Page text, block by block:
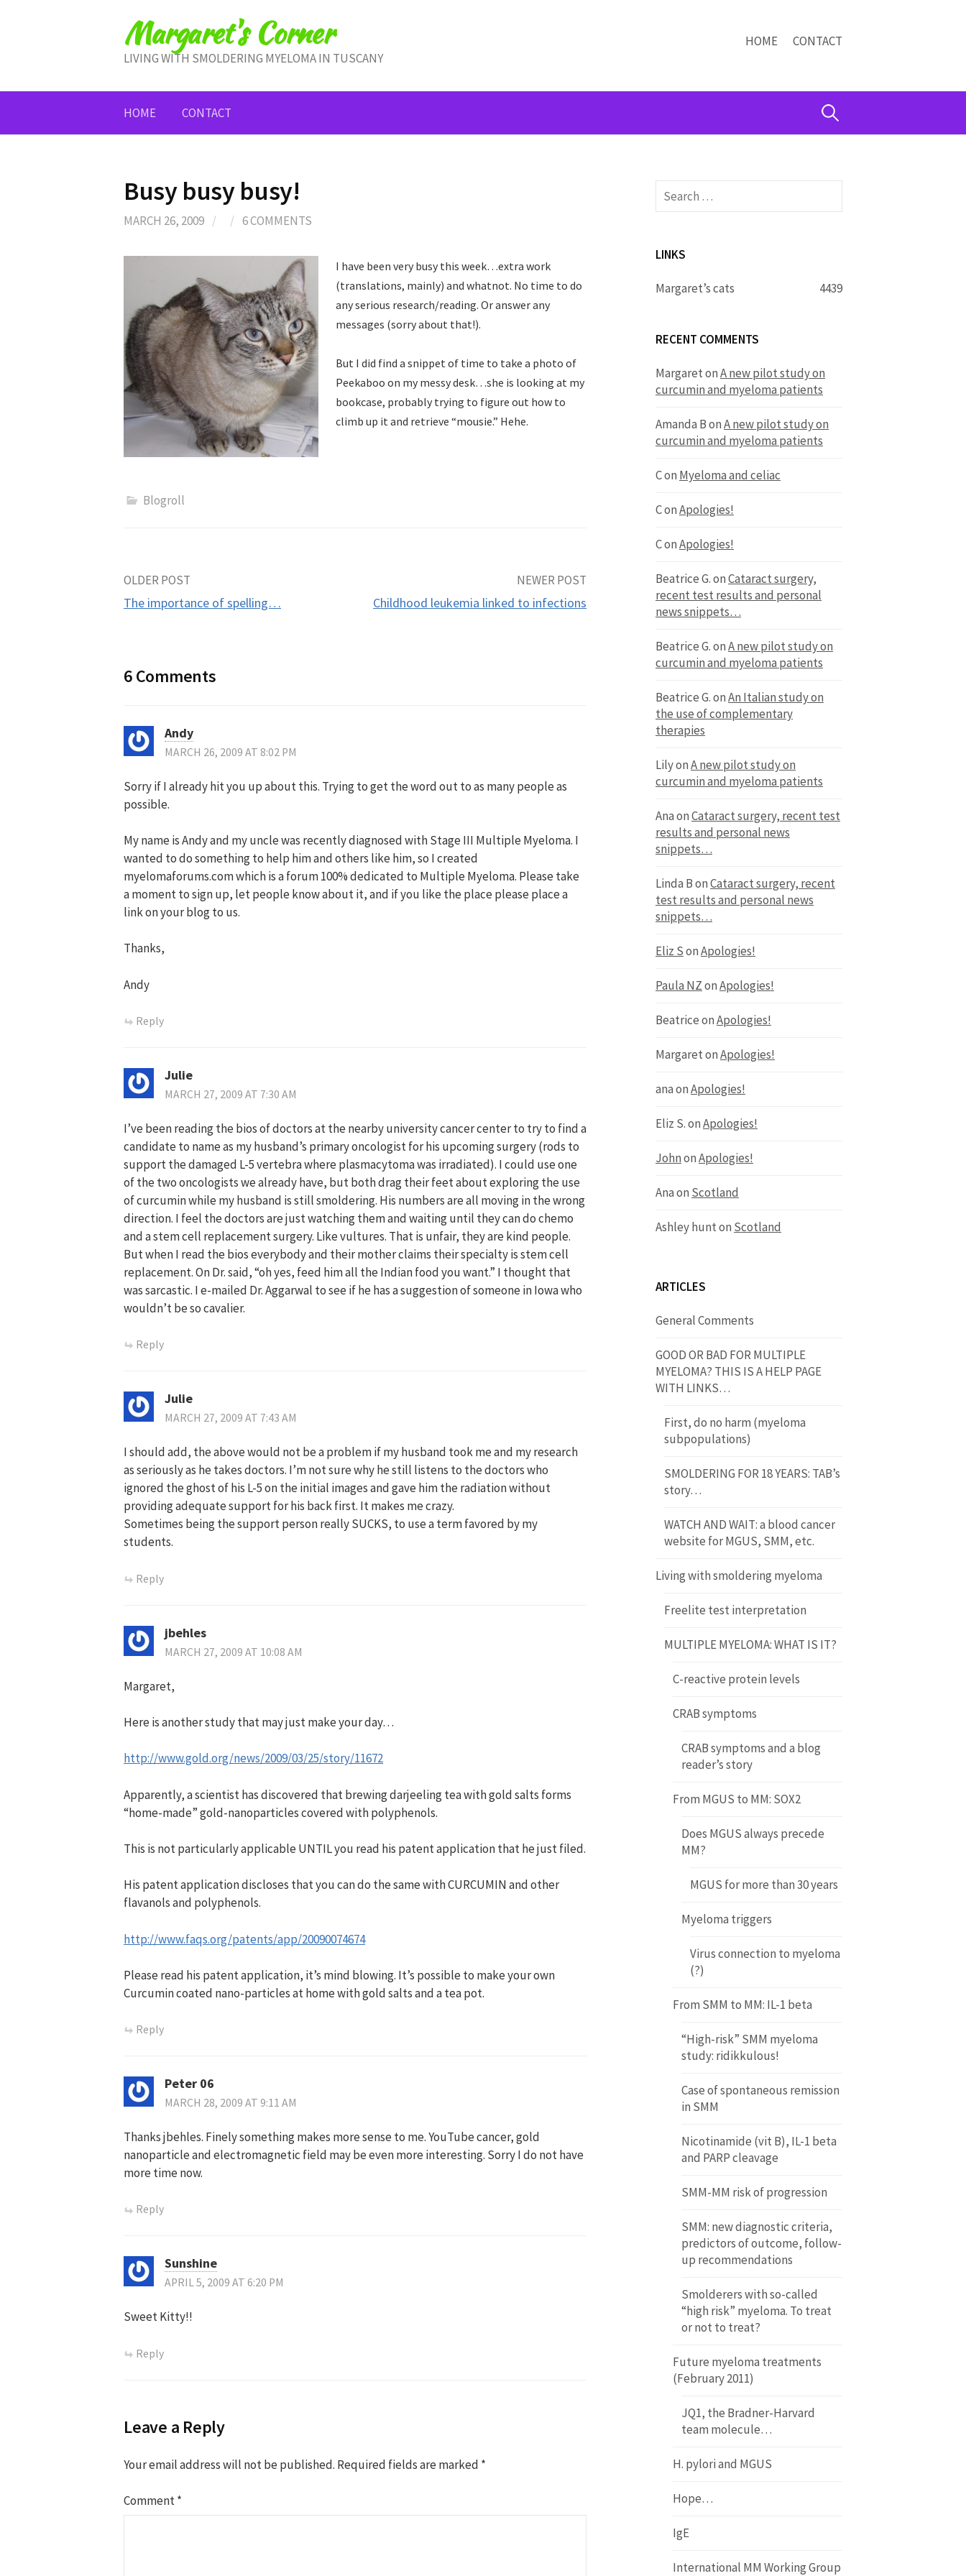
Margaret's Corner
LIVING WITH SMOLDERING MYELOMA IN TUSCANY
HOME CONTACT
HOME CONTACT Search
Busy busy busy!
MARCH 26, 2009 / / 6 COMMENTS
I have been very busy this week…extra work
(translations, mainly) and whatnot. No time to do
any serious research/reading. Or answer any
messages (sorry about that!).
But I did find a snippet of time to take a photo of
Peekaboo on my messy desk…she is looking at my
bookcase, probably trying to figure out how to
climb up it and retrieve “mousie.” Hehe.
Blogroll
Post
OLDER POST
The importance of spelling…
NEWER POST
Childhood leukemia linked to infections
6 Comments
Andy
MARCH 26, 2009 AT 8:02 PM
Sorry if I already hit you up about this. Trying to get the word out to as many people as
possible.
My name is Andy and my uncle was recently diagnosed with Stage III Multiple Myeloma. I
wanted to do something to help him and others like him, so I created
myelomaforums.com which is a forum 100% dedicated to Multiple Myeloma. Please take
a moment to sign up, let people know about it, and if you like the place please place a
link on your blog to us.
Thanks,
Andy
Reply
Julie
MARCH 27, 2009 AT 7:30 AM
I’ve been reading the bios of doctors at the nearby university cancer center to try to find a
candidate to name as my husband’s primary oncologist for his upcoming surgery (rods to
support the damaged L-5 vertebra where plasmacytoma was irradiated). I could use one
of the two oncologists we already have, but both drag their feet about exploring the use
of curcumin while my husband is still smoldering. His numbers are all moving in the wrong
direction. I feel the doctors are just watching them and waiting until they can do chemo
and a stem cell replacement surgery. Like vultures. That is unfair, they are kind people.
But when I read the bios everybody and their mother claims their specialty is stem cell
replacement. On Dr. said, “oh yes, feed him all the Indian food you want.” I thought that
was sarcastic. I e-mailed Dr. Aggarwal to see if he has a suggestion of someone in Iowa who
wouldn’t be so cavalier.
Reply
Julie
MARCH 27, 2009 AT 7:43 AM
I should add, the above would not be a problem if my husband took me and my research
as seriously as he takes doctors. I’m not sure why he still listens to the doctors who
ignored the ghost of his L-5 on the initial images and gave him the radiation without
providing adequate support for his back first. It makes me crazy.
Sometimes being the support person really SUCKS, to use a term favored by my
students.
Reply
jbehles
MARCH 27, 2009 AT 10:08 AM
Margaret,
Here is another study that may just make your day…
http://www.gold.org/news/2009/03/25/story/11672
Apparently, a scientist has discovered that brewing darjeeling tea with gold salts forms
“home-made” gold-nanoparticles covered with polyphenols.
This is not particularly applicable UNTIL you read his patent application that he just filed.
His patent application discloses that you can do the same with CURCUMIN and other
flavanols and polyphenols.
http://www.faqs.org/patents/app/20090074674
Please read his patent application, it’s mind blowing. It’s possible to make your own
Curcumin coated nano-particles at home with gold salts and a tea pot.
Reply
Peter 06
MARCH 28, 2009 AT 9:11 AM
Thanks jbehles. Finely something makes more sense to me. YouTube cancer, gold
nanoparticle and electromagnetic field may be even more interesting. Sorry I do not have
more time now.
Reply
Sunshine
APRIL 5, 2009 AT 6:20 PM
Sweet Kitty!!
Reply
Leave a Reply
Your email address will not be published. Required fields are marked *
Comment*
Search
for:
LINKS
Margaret’s cats 4439
RECENT COMMENTS
MargaretonA new pilot study on
curcumin and myeloma patients
Amanda BonA new pilot study on
curcumin and myeloma patients
Con Myeloma and celiac
ConApologies!
ConApologies!
Beatrice G.onCataract surgery,
recent test results and personal
news snippets…
Beatrice G.onA new pilot study on
curcumin and myeloma patients
Beatrice G.onAn Italian study on
the use of complementary
therapies
LilyonA new pilot study on
curcumin and myeloma patients
AnaonCataract surgery, recent test
results and personal news
snippets…
Linda BonCataract surgery, recent
test results and personal news
snippets…
Eliz SonApologies!
Paula NZonApologies!
BeatriceonApologies!
MargaretonApologies!
anaonApologies!
Eliz S.onApologies!
JohnonApologies!
Anaon Scotland
Ashley hunton Scotland
ARTICLES
General Comments
GOOD OR BAD FOR MULTIPLE
MYELOMA? THIS IS A HELP PAGE
WITH LINKS…
First, do no harm (myeloma
subpopulations)
SMOLDERING FOR 18 YEARS: TAB’s
story…
WATCH AND WAIT: a blood cancer
website for MGUS, SMM, etc.
Living with smoldering myeloma
Freelite test interpretation
MULTIPLE MYELOMA: WHAT IS IT?
C-reactive protein levels
CRAB symptoms
CRAB symptoms and a blog
reader’s story
From MGUS to MM: SOX2
Does MGUS always precede
MM?
MGUS for more than 30 years
Myeloma triggers
Virus connection to myeloma
(?)
From SMM to MM: IL-1 beta
“High-risk” SMM myeloma
study: ridikkulous!
Case of spontaneous remission
in SMM
Nicotinamide (vit B), IL-1 beta
and PARP cleavage
SMM-MM risk of progression
SMM: new diagnostic criteria,
predictors of outcome, follow-
up recommendations
Smolderers with so-called
“high risk” myeloma. To treat
or not to treat?
Future myeloma treatments
(February 2011)
JQ1, the Bradner-Harvard
team molecule…
H. pylori and MGUS
Hope…
IgE
International MM Working Group